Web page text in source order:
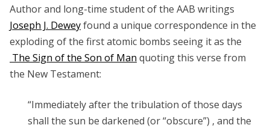
Author and long-time student of the AAB writings
Joseph J. Deweyfound a unique correspondence in the
exploding of the first atomic bombs seeing it as the
The Sign of the Son of Man quoting this verse from
the New Testament:
“Immediately after the tribulation of those days
shall the sun be darkened (or “obscure”) , and the